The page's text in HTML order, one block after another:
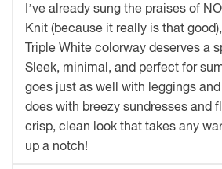
I’ve already sung the praises of
Knit (because it really is that
Triple White colorway deserves a
Sleek, minimal, and perfect for
goes just as well with leggings
does with breezy sundresses and
crisp, clean look that takes any
up a notch!